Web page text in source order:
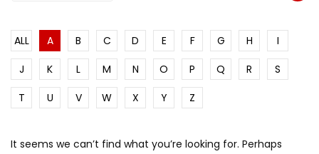
ALL A B C D E F G H
I
J
K L M N O P Q R
S
T
U V W X Y Z
It seems we can’t find what you’re looking for. Perhaps